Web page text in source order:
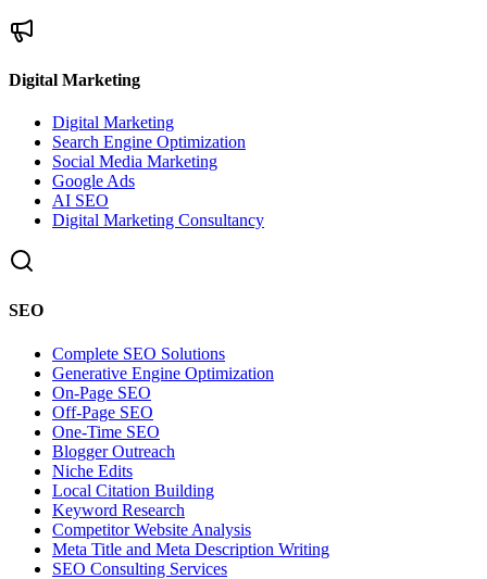
Digital Marketing
Digital Marketing
Search Engine Optimization
Social Media Marketing
Google Ads
AI SEO
Digital Marketing Consultancy
SEO
Complete SEO Solutions
Generative Engine Optimization
On-Page SEO
Off-Page SEO
One-Time SEO
Blogger Outreach
Niche Edits
Local Citation Building
Keyword Research
Competitor Website Analysis
Meta Title and Meta Description Writing
SEO Consulting Services